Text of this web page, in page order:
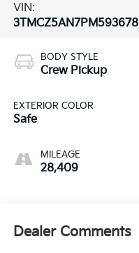
VIN:
3TMCZ5AN7PM593678
BODY STYLE
Crew Pickup
EXTERIOR COLOR
Safe
MILEAGE
28,409
Dealer Comments